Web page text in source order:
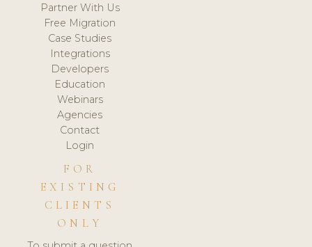
Partner With Us
Free Migration
Case Studies
Integrations
Developers
Education
Webinars
Agencies
Contact
Login
FOR
EXISTING
CLIENTS
ONLY